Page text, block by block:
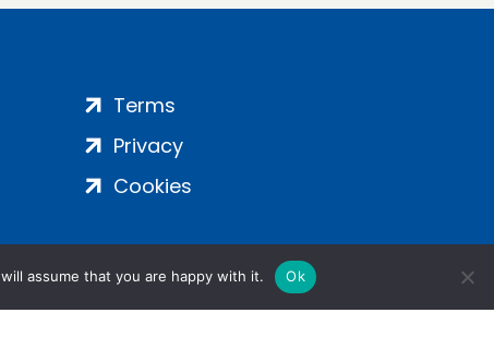
Terms
Privacy
Cookies
assume that you are happy with it. Ok